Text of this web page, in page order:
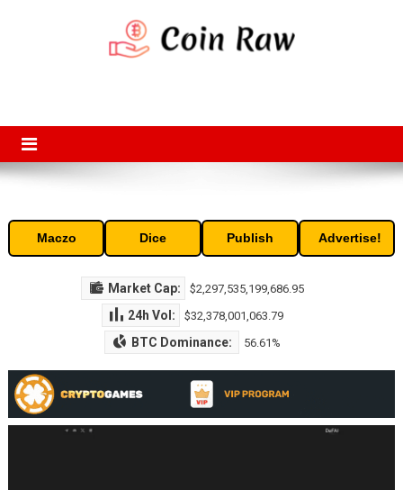
Maczo Dice Publish Advertise!
Market Cap: $2,297,535,199,686.95
24h Vol: $32,378,001,063.79
BTC Dominance: 56.61%